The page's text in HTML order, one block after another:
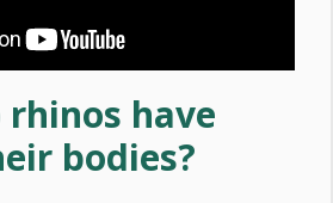
rhinos have
bodies?